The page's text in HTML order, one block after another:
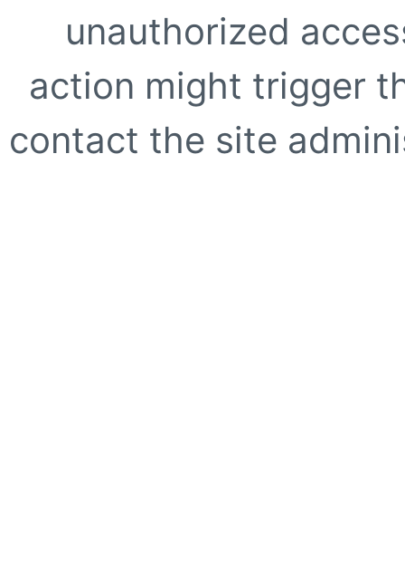
unauthorized
action might trigger
contact the site